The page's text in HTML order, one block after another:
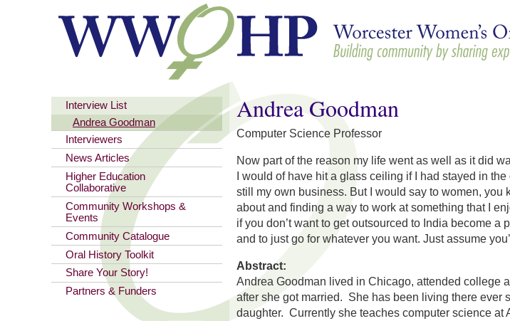
content
You are here
Andrea Goodman
Computer Science Professor
Now part of the reason my life went as well as it did
I would of have hit a glass ceiling if I had stayed in
still my own business. But I would say to women, you
about and finding a way to work at something that I
if you don’t want to get outsourced to India become
and to just go for whatever you want. Just assume
Abstract:
Andrea Goodman lived in Chicago, attended college
after she got married. She has been living there ever
daughter. Currently she teaches computer science
Interview List
Andrea Goodman
Interviewers
News Articles
Higher Education
Collaborative
Community Workshops &
Events
Community Catalogue
Oral History Toolkit
Share Your Story!
Partners & Funders